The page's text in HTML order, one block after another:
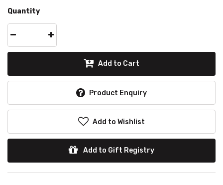
Quantity
Add to Cart
Product Enquiry
Add to Wishlist
Add to Gift Registry